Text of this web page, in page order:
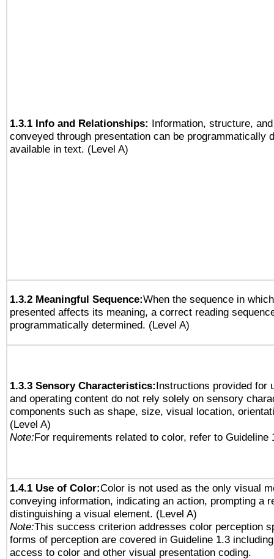
1.3.1 Info and Relationships: Information, structure,
conveyed through presentation can be programmatically
available in text. (Level A)
1.3.2 Meaningful Sequence:When the sequence in
presented affects its meaning, a correct reading
programmatically determined. (Level A)
1.3.3 Sensory Characteristics:Instructions provided for
and operating content do not rely solely on sensory
components such as shape, size, visual location,
(Level A)
Note:For requirements related to color, refer to Guideline
1.4.1 Use of Color:Color is not used as the only visual
conveying information, indicating an action, prompting a
distinguishing a visual element. (Level A)
Note:This success criterion addresses color perception
forms of perception are covered in Guideline 1.3
access to color and other visual presentation coding.